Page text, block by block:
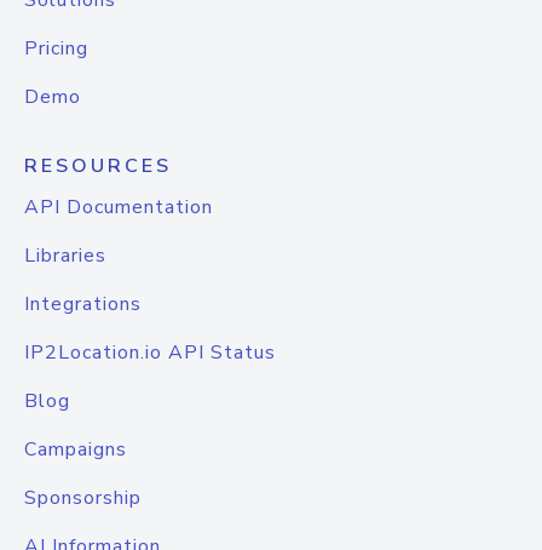
Pricing
Demo
RESOURCES
API Documentation
Libraries
Integrations
IP2Location.io API Status
Blog
Campaigns
Sponsorship